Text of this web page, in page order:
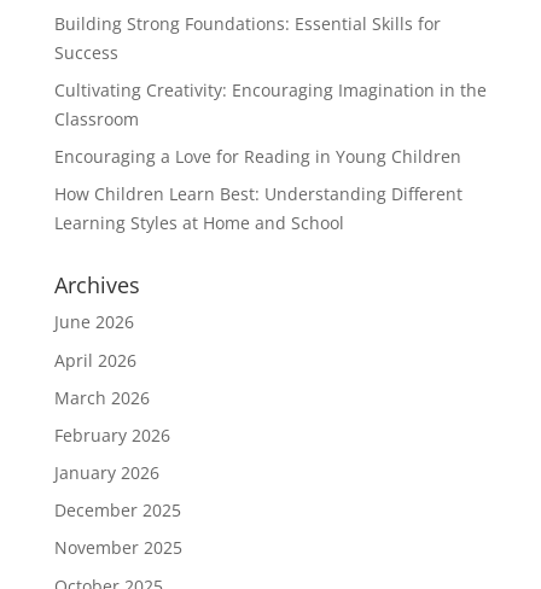
Building Strong Foundations: Essential Skills for
Success
Cultivating Creativity: Encouraging Imagination in the
Classroom
Encouraging a Love for Reading in Young Children
How Children Learn Best: Understanding Different
Learning Styles at Home and School
Archives
June 2026
April 2026
March 2026
February 2026
January 2026
December 2025
November 2025